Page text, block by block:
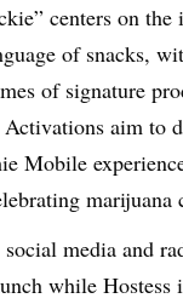
centers on the
of snacks,
of signature
Activations aim to
Mobile
marijuana
media and
while